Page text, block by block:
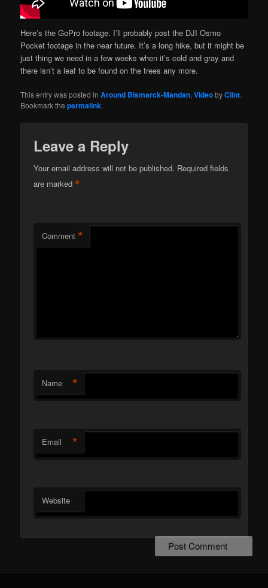
Here’s the GoPro footage. I’ll probably post the DJI Osmo
Pocket footage in the near future. It’s a long hike, but it might be
just thing we need in a few weeks when it’s cold and gray and
there isn’t a leaf to be found on the trees any more.
This entry was posted inAround Bismarck-Mandan,VideobyClint.
Bookmark thepermalink.
Leave a Reply
Your email address will not be published. Required fields
are marked*
Comment *
Name *
Email *
Website